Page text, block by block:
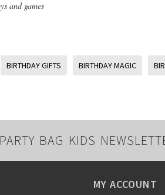
BIRTHDAY GIFTS BIRTHDAY MAGIC
PARTY BAG KIDS
MY ACCOUNT